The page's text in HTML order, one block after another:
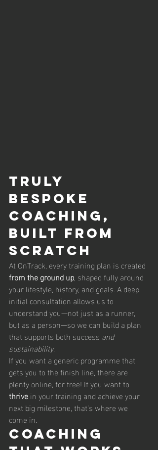
Truly
Bespoke
Coaching,
Built From
Scratch
At OnTrack, every training plan is created
from the ground up, shaped fully around
your lifestyle, history, and goals. A deep
initial consultation allows us to
understand you—not just as a runner,
but as a person—so we can build a plan
that supports both success and
sustainability.
If you want a generic programme that
gets you to the finish line, there are
plenty online, for free! If you want to
thrive in your training and achieve your
next big milestone, that’s where we
come in.
Coaching